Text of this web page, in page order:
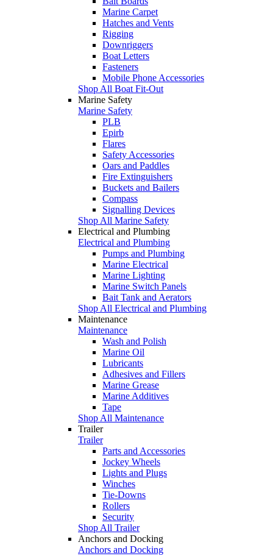
Marine Carpet
Hatches and Vents
Rigging
Downriggers
Boat Letters
Fasteners
Mobile Phone Accessories
Shop All Boat Fit-Out
Marine Safety
Marine Safety
PLB
Epirb
Flares
Safety Accessories
Oars and Paddles
Fire Extinguishers
Buckets and Bailers
Compass
Signalling Devices
Shop All Marine Safety
Electrical and Plumbing
Electrical and Plumbing
Pumps and Plumbing
Marine Electrical
Marine Lighting
Marine Switch Panels
Bait Tank and Aerators
Shop All Electrical and Plumbing
Maintenance
Maintenance
Wash and Polish
Marine Oil
Lubricants
Adhesives and Fillers
Marine Grease
Marine Additives
Tape
Shop All Maintenance
Trailer
Trailer
Parts and Accessories
Jockey Wheels
Lights and Plugs
Winches
Tie-Downs
Rollers
Security
Shop All Trailer
Anchors and Docking
Anchors and Docking